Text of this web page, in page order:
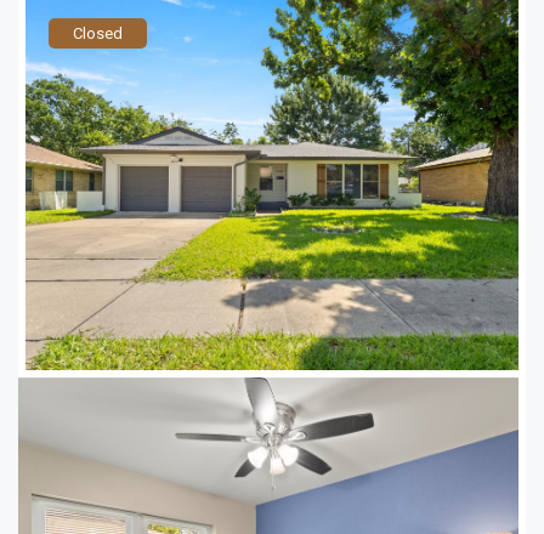
Closed